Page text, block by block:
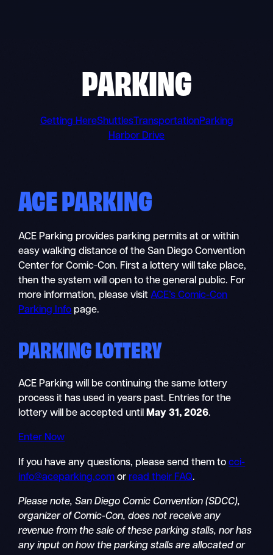
PARKING
Getting HereShuttlesTransportationParking
Harbor Drive
ACE PARKING
ACE Parking provides parking permits at or within
easy walking distance of the San Diego Convention
Center for Comic-Con. First a lottery will take place,
then the system will open to the general public. For
more information, please visitACE’s Comic-Con
Parking Info page.
PARKING LOTTERY
ACE Parking will be continuing the same lottery
process it has used in years past. Entries for the
lottery will be accepted until
May 31, 2026.
Enter Now
If you have any questions, please send them tocci-
info@aceparking.com or read their FAQ.
Please note, San Diego Comic Convention (SDCC),
organizer of Comic-Con, does not receive any
revenue from the sale of these parking stalls, nor has
any input on how the parking stalls are allocated or